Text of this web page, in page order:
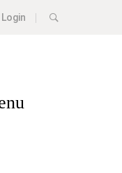
|
Login